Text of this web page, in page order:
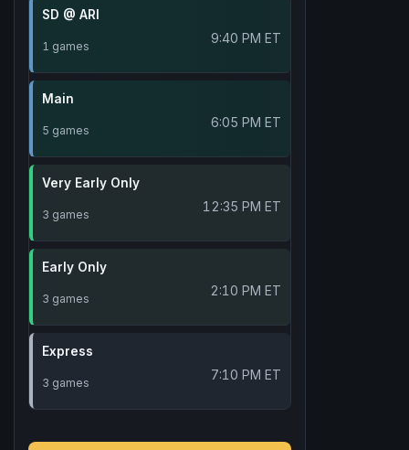
SD @ ARI
1 games 9:40 PM ET
Main
5 games 6:05 PM ET
Very Early Only
3 games 12:35 PM ET
Early Only
3 games 2:10 PM ET
Express
3 games 7:10 PM ET